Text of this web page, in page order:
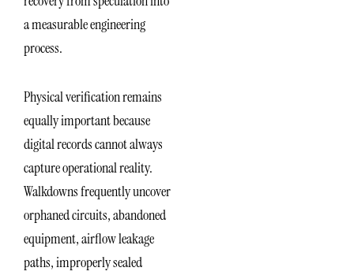
a measurable engineering
process.
Physical verification remains
equally important because
digital records cannot always
capture operational reality.
Walkdowns frequently uncover
orphaned circuits, abandoned
equipment, airflow leakage
paths, improperly sealed